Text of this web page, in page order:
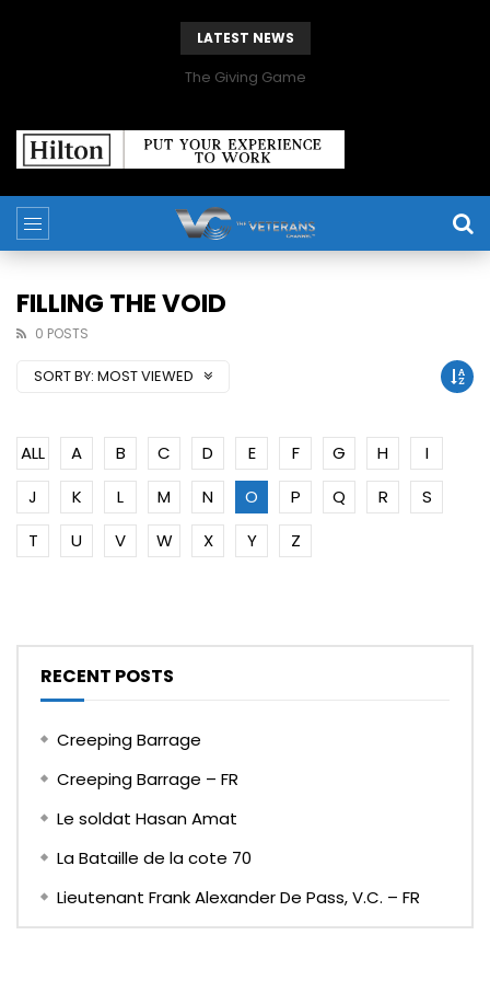
LATEST NEWS
The Giving Game
FILLING THE VOID
0 POSTS
SORT BY: MOST VIEWED
ALL A B C D E F G H
I
J
K L M N O P Q R
S
T
U V W X Y Z
RECENT POSTS
Creeping Barrage
Creeping Barrage – FR
Le soldat Hasan Amat
La Bataille de la cote 70
Lieutenant Frank Alexander De Pass, V.C. – FR